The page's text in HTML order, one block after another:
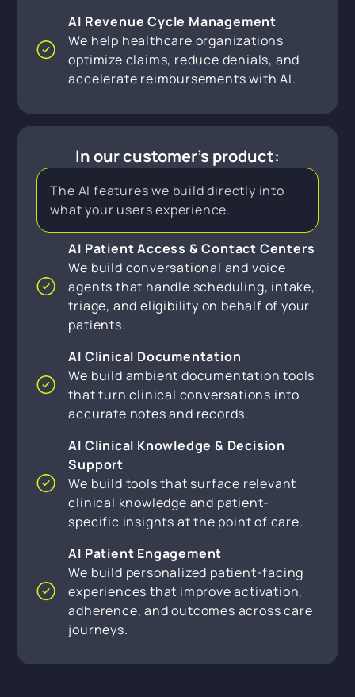
AI Revenue Cycle Management
We help healthcare organizations
optimize claims, reduce denials, and
accelerate reimbursements with AI.
In our customer's product:
The AI features we build directly into
what your users experience.
AI Patient Access & Contact Centers
We build conversational and voice
agents that handle scheduling, intake,
triage, and eligibility on behalf of your
patients.
AI Clinical Documentation
We build ambient documentation tools
that turn clinical conversations into
accurate notes and records.
AI Clinical Knowledge & Decision
Support
We build tools that surface relevant
clinical knowledge and patient-
specific insights at the point of care.
AI Patient Engagement
We build personalized patient-facing
experiences that improve activation,
adherence, and outcomes across care
journeys.